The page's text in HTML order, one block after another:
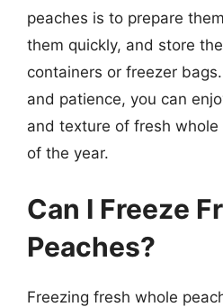
peaches is to prepare
them quickly, and store
containers or freezer
and patience, you can
and texture of fresh
of the year.
Can I Freeze
Peaches?
Freezing fresh whole